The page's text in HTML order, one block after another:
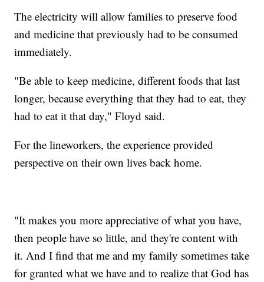
The electricity will allow families to preserve food
and medicine that previously had to be consumed
immediately.
"Be able to keep medicine, different foods that last
longer, because everything that they had to eat, they
had to eat it that day," Floyd said.
For the lineworkers, the experience provided
perspective on their own lives back home.
"It makes you more appreciative of what you have,
then people have so little, and they're content with
it. And I find that me and my family sometimes take
for granted what we have and to realize that God has